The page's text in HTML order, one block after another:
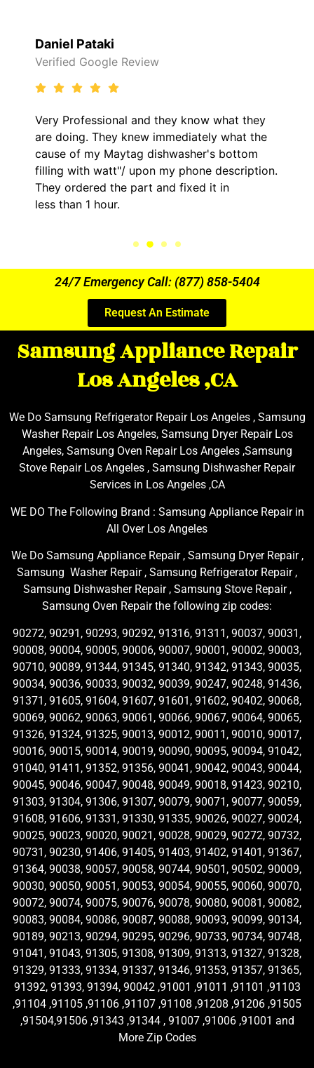
Daniel Pataki
Verified Google Review
Very Professional and they know what they
are doing. They knew immediately what the
cause of my Maytag dishwasher's bottom
filling with watt"/ upon my phone description.
They ordered the part and fixed it in
less than 1 hour.
24/7 Emergency Call: (877) 858-5404
Request An Estimate
Samsung Appliance Repair
Los Angeles ,CA
We Do Samsung Refrigerator Repair Los Angeles , Samsung
Washer Repair Los Angeles, Samsung Dryer Repair Los
Angeles, Samsung Oven Repair Los Angeles ,Samsung
Stove Repair Los Angeles , Samsung Dishwasher Repair
Services in Los Angeles ,CA
WE DO The Following Brand : Samsung Appliance Repair in
All Over Los Angeles
We Do Samsung Appliance Repair , Samsung Dryer Repair ,
Samsung Washer Repair , Samsung Refrigerator Repair ,
Samsung Dishwasher Repair , Samsung Stove Repair ,
Samsung Oven Repair the following zip codes:
90272, 90291, 90293, 90292, 91316, 91311, 90037, 90031,
90008, 90004, 90005, 90006, 90007, 90001, 90002, 90003,
90710, 90089, 91344, 91345, 91340, 91342, 91343, 90035,
90034, 90036, 90033, 90032, 90039, 90247, 90248, 91436,
91371, 91605, 91604, 91607, 91601, 91602, 90402, 90068,
90069, 90062, 90063, 90061, 90066, 90067, 90064, 90065,
91326, 91324, 91325, 90013, 90012, 90011, 90010, 90017,
90016, 90015, 90014, 90019, 90090, 90095, 90094, 91042,
91040, 91411, 91352, 91356, 90041, 90042, 90043, 90044,
90045, 90046, 90047, 90048, 90049, 90018, 91423, 90210,
91303, 91304, 91306, 91307, 90079, 90071, 90077, 90059,
91608, 91606, 91331, 91330, 91335, 90026, 90027, 90024,
90025, 90023, 90020, 90021, 90028, 90029, 90272, 90732,
90731, 90230, 91406, 91405, 91403, 91402, 91401, 91367,
91364, 90038, 90057, 90058, 90744, 90501, 90502, 90009,
90030, 90050, 90051, 90053, 90054, 90055, 90060, 90070,
90072, 90074, 90075, 90076, 90078, 90080, 90081, 90082,
90083, 90084, 90086, 90087, 90088, 90093, 90099, 90134,
90189, 90213, 90294, 90295, 90296, 90733, 90734, 90748,
91041, 91043, 91305, 91308, 91309, 91313, 91327, 91328,
91329, 91333, 91334, 91337, 91346, 91353, 91357, 91365,
91392, 91393, 91394, 90042 ,91001 ,91011 ,91101 ,91103
,91104 ,91105 ,91106 ,91107 ,91108 ,91208 ,91206 ,91505
,91504,91506 ,91343 ,91344 , 91007 ,91006 ,91001 and
More Zip Codes